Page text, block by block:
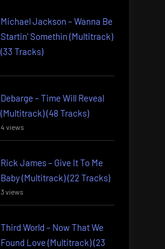
Michael Jackson – Wanna Be
Startin’ Somethin (Multitrack)
(33 Tracks)
Debarge – Time Will Reveal
(Multitrack) (48 Tracks)
4 views
Rick James – Give It To Me
Baby (Multitrack) (22 Tracks)
3 views
Third World – Now That We
Found Love (Multitrack) (23